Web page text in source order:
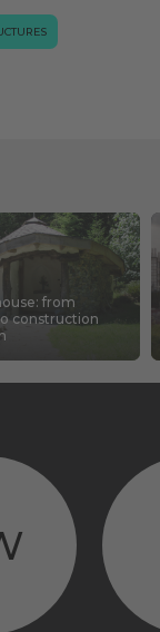
from
construction